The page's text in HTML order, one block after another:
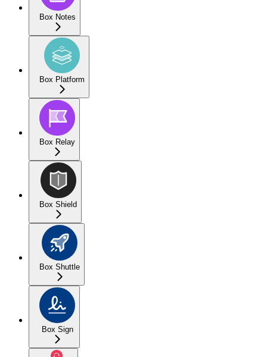
Box Notes
Box Platform
Box Relay
Box Shield
Box Shuttle
Box Sign